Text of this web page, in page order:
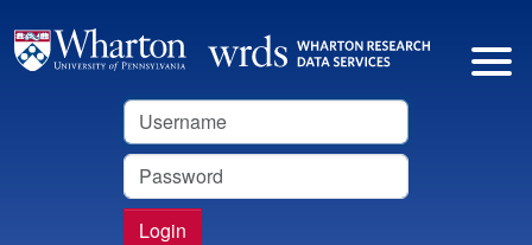
Username
Password
Login